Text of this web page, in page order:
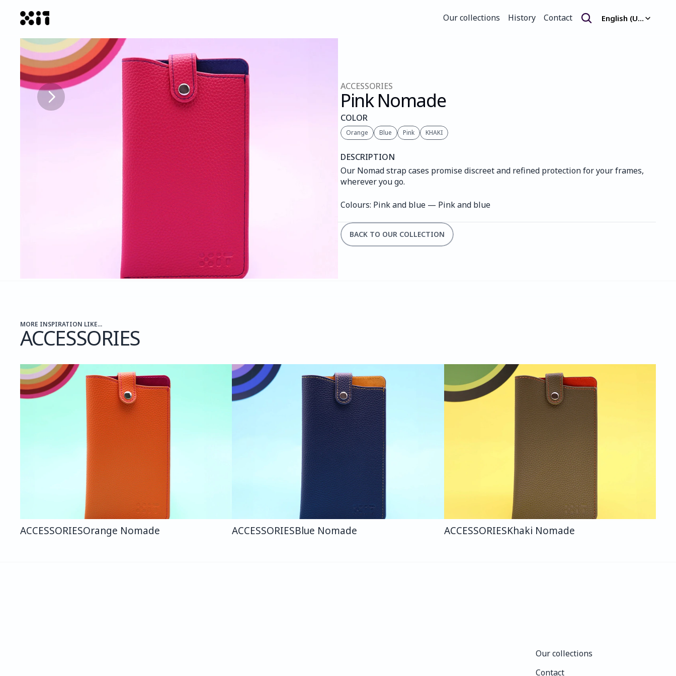
Our collections
History
Contact
English (United Kingdom)
ACCESSORIES
Pink Nomade
COLOR
Orange Blue Pink KHAKI
DESCRIPTION
Our Nomad strap cases promise discreet and refined protection for your frames,
wherever you go.
Colours: Pink and blue — Pink and blue
BACK TO OUR COLLECTION
MORE INSPIRATION LIKE...
ACCESSORIES
ACCESSORIESOrange Nomade ACCESSORIESBlue Nomade ACCESSORIESKhaki Nomade
Our collections
Contact